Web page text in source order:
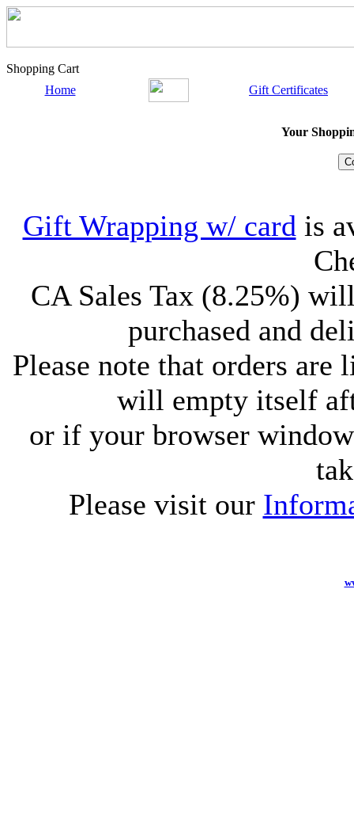
Shopping Cart
Home
Gift Certificates
Your
Gift Wrapping w/ card is
CA Sales Tax (8.25%)
purchased and
Please note that orders
will empty itself
or if your browser
Please visit our